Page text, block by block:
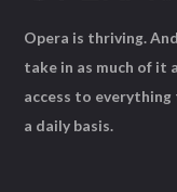
Opera is thriving.
take in as much of it
access to
a daily basis.